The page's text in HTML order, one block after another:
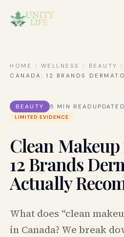
HOME / WELLNESS / BEAUTY /
CANADA: 12 BRANDS
BEAUTY 5 MIN READ UPDATED
LIMITED EVIDENCE
Clean
12 Brands
Actually
What does “clean
in Canada? We break